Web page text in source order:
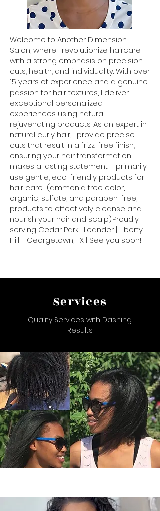
Welcome to Another Dimension
Salon, where I revolutionize haircare
with a strong emphasis on precision
cuts, health, and individuality. With over
15 years of experience and a genuine
passion for hair textures, I deliver
exceptional personalized
experiences using natural
rejuvenating products. As an expert in
natural curly hair, I provide precise
cuts that result in a frizz-free finish,
ensuring your hair transformation
makes a lasting statement. I primarily
use gentle, eco-friendly products for
hair care (ammonia free color,
organic, sulfate, and paraben-free,
products to effectively cleanse and
nourish your hair and scalp).Proudly
serving Cedar Park | Leander | Liberty
Hill | Georgetown, TX | See you soon!
Services
Quality Services with Dashing
Results